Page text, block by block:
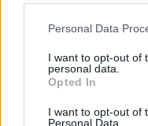
Please note that this
not limited to your visit
grant or deny consent
use your data for below
consent section.
Personal Data
I want to opt-out of
personal data.
Opted In
I want to opt-out of
Personal Data.